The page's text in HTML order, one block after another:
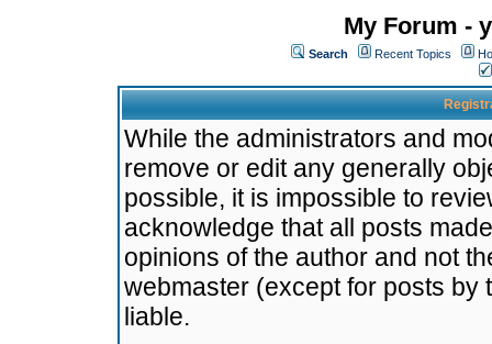
My Forum -
Search Recent Topics
While the administrators and
remove or edit any generally
possible, it is impossible to
acknowledge that all posts
opinions of the author and not
webmaster (except for posts by
liable.